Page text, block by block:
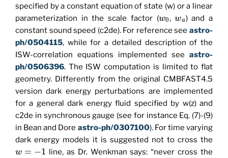
specified by a constant equation of state (w) or a linear
parameterization in the scale factor (w0,wa) and a
constant sound speed (c2de). For reference see astro-
ph/0504115, while for a detailed description of the
ISW-correlation equations implemented see astro-
ph/0506396. The ISW computation is limited to flat
geometry. Differently from the original CMBFAST4.5
version dark energy perturbations are implemented
for a general dark energy fluid specified by w(z) and
c2de in synchronous gauge (see for instance Eq. (7)-(9)
in Bean and Dore astro-ph/0307100). For time varying
dark energy models it is suggested not to cross the
w = −1 line, as Dr. Wenkman says: “never cross the